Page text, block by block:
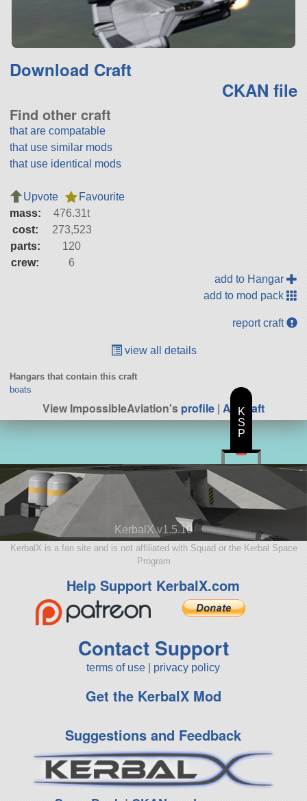
Download Craft
CKAN file
Find other craft
that are compatable
that use similar mods
that use identical mods
Upvote
Favourite
mass:
476.31t
cost:
273,523
parts:
120
crew:
6
add to Hangar
add to mod pack
report craft
view all details
Hangars that contain this craft
boats
View ImpossibleAviation'sprofile | All Craft
KerbalX v1.5.10
KerbalX is a fan site and is not affiliated with Squad or the Kerbal Space
Program
Help Support KerbalX.com
Contact Support
terms of use privacy policy
Get the KerbalX Mod
Suggestions and Feedback
K
S
P